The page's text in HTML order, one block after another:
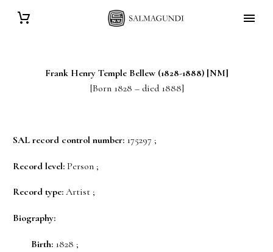
Frank Henry Temple Bellew(1828-1888) [NM]
[Born 1828 – died 1888]
SAL record control number: 175297 ;
Record level: Person ;
Record type: Artist ;
Biography:
Birth: 1828 ;